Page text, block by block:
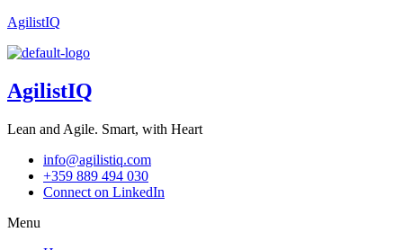
AgilistIQ
AgilistIQ
Lean and Agile. Smart, with Heart
info@agilistiq.com
+359 889 494 030
Connect on LinkedIn
Menu